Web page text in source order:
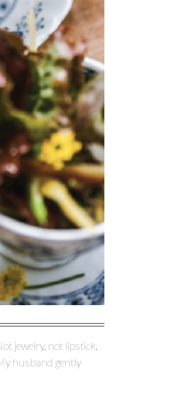
jewelry, not lipstick,
husband gently